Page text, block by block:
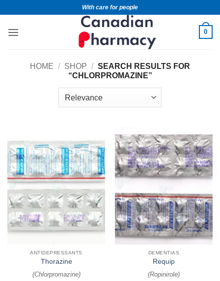
With care for people
0
HOME / SHOP / SEARCH RESULTS FOR
“CHLORPROMAZINE”
ANTIDEPRESSANTS
Thorazine
(Chlorpromazine)
DEMENTIAS
Requip
(Ropinirole)